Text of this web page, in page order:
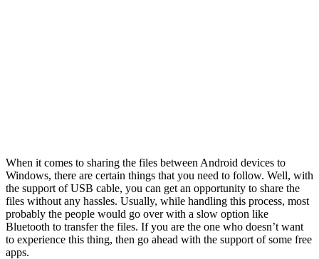
When it comes to sharing the files between Android devices to
Windows, there are certain things that you need to follow. Well, with
the support of USB cable, you can get an opportunity to share the
files without any hassles. Usually, while handling this process, most
probably the people would go over with a slow option like
Bluetooth to transfer the files. If you are the one who doesn’t want
to experience this thing, then go ahead with the support of some free
apps.